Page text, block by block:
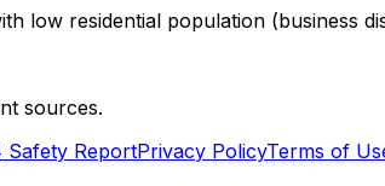
low residential population (business
sources.
Safety ReportPrivacy PolicyTerms of